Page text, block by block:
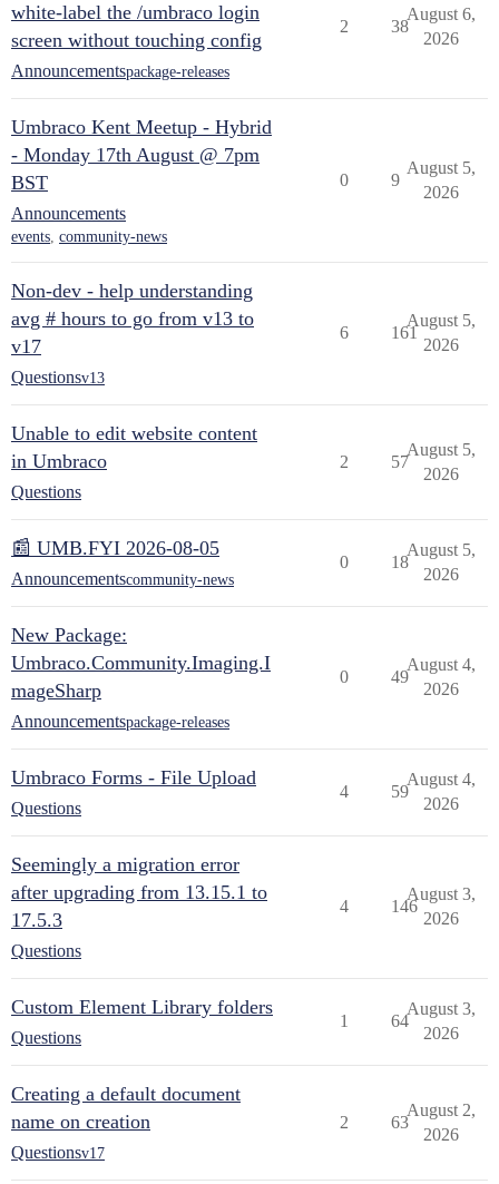
white-label the /umbraco login
screen without touching config
Announcementspackage-releases
2 38
August 6,
2026
Umbraco Kent Meetup - Hybrid
- Monday 17th August @ 7pm
BST
Announcements
events, community-news
0 9
August 5,
2026
Non-dev - help understanding
avg # hours to go from v13 to
v17
Questionsv13
6 161
August 5,
2026
Unable to edit website content
in Umbraco
Questions
2 57
August 5,
2026
📰 UMB.FYI 2026-08-05
Announcementscommunity-news
0 18
August 5,
2026
New Package:
Umbraco.Community.Imaging.I
mageSharp
Announcementspackage-releases
0 49
August 4,
2026
Umbraco Forms - File Upload
Questions
4 59
August 4,
2026
Seemingly a migration error
after upgrading from 13.15.1 to
17.5.3
Questions
4 146
August 3,
2026
Custom Element Library folders
Questions
1 64
August 3,
2026
Creating a default document
name on creation
Questionsv17
2 63
August 2,
2026